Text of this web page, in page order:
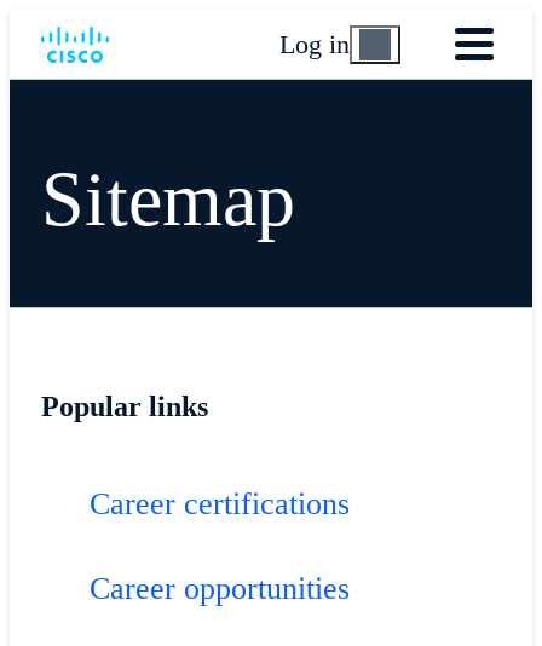
Log in
Sitemap
Popular links
Career certifications
Career opportunities